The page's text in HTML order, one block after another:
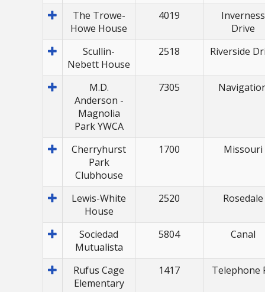
The Trowe-
Howe House
4019
Inverness
Drive
Scullin-
Nebett House
2518 Riverside
M.D.
Anderson -
Magnolia
Park YWCA
7305
Cherryhurst
Park
Clubhouse
1700 Missouri
Lewis-White
House
2520 Rosedale
Sociedad
Mutualista
5804 Canal
Rufus Cage
Elementary
1417 Telephone